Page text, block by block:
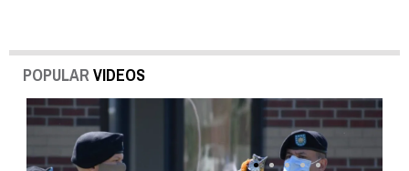
POPULAR VIDEOS